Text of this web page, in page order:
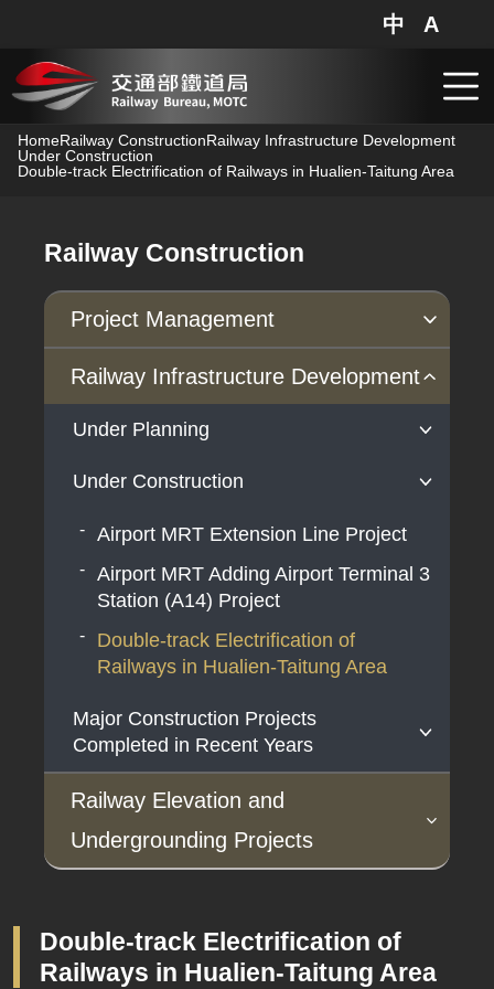
跳到主要內容
網站地圖
中 A
HomeRailway ConstructionRailway Infrastructure Development
Under Construction
Double-track Electrification of Railways in Hualien-Taitung Area
Railway Construction
Project Management
Progress of Projects
Railway Infrastructure Development
Under Planning
High-Speed Rail Extension to Yilan
Coastal Line dual-track Project
High-Speed Rail Extension to
Pingtung
Hengchun/(Southern Pingtung) Tourist
Railway Project
South-Link Line Railway Alignment
Improvement and Bottleneck Section
Double-Tracking Project
Under Construction
Airport MRT Extension Line Project
Airport MRT Adding Airport Terminal 3
Station (A14) Project
Double-track Electrification of
Railways in Hualien-Taitung Area
Major Construction Projects
Completed in Recent Years
HSR Project
The Taoyuan Airport Access MRT
System Construction Plan
Project
Hualien-Taitung Line Electrification
Railway Elevation and
Undergrounding Projects
Yilan to Luodong Railway Elevated
Project
Taoyuan Metropolitan Area Railway
Underground Project
Taiwan Railway Fengming Temporary
Double-track Electrification of
Railways in Hualien-Taitung Area